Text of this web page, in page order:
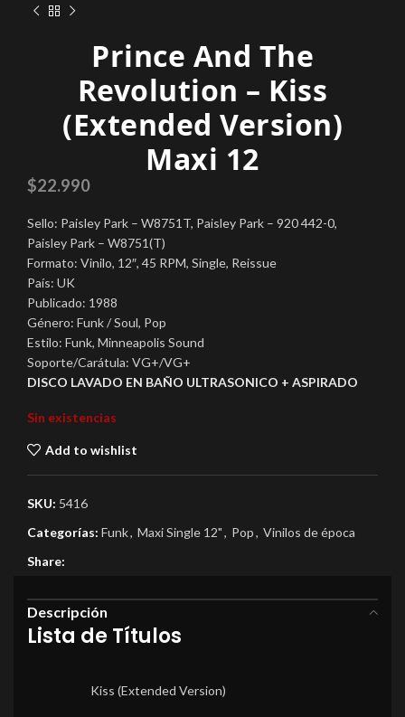
Prince And The
Revolution – Kiss
(Extended Version)
Maxi 12
$22.990
Sello: Paisley Park – W8751T, Paisley Park – 920 442-0,
Paisley Park – W8751(T)
Formato: Vinilo, 12″, 45 RPM, Single, Reissue
País: UK
Publicado: 1988
Género: Funk / Soul, Pop
Estilo: Funk, Minneapolis Sound
Soporte/Carátula: VG+/VG+
DISCO LAVADO EN BAÑO ULTRASONICO + ASPIRADO
Sin existencias
Add to wishlist
SKU: 5416
Categorías: Funk, Maxi Single 12", Pop, Vinilos de época
Share:
Descripción
Lista de Títulos
Kiss (Extended Version)